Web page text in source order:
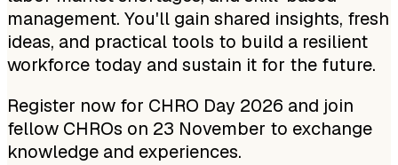
management. You'll gain shared insights, fresh
ideas, and practical tools to build a resilient
workforce today and sustain it for the future.
Register now for CHRO Day 2026 and join
fellow CHROs on 23 November to exchange
knowledge and experiences.